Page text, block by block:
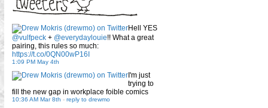
Hell YES
@vulfpeck + @everydaylouie!! What a great
pairing, this rules so much:
https://t.co/0QN00wP16I
1:09 PM May 4th
I'm just
trying to
fill the new gap in workplace foible comics
10:36 AM Mar 8th - reply to drewmo